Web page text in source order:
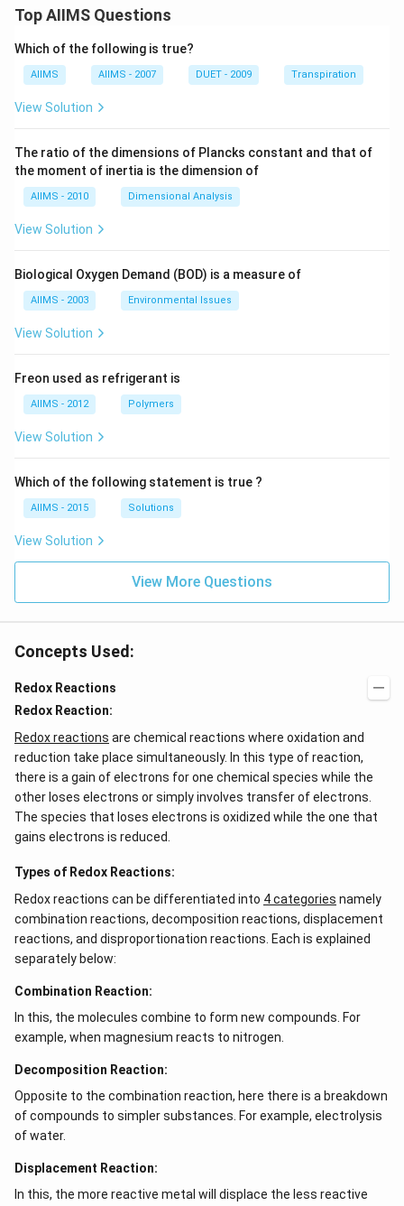
Top AIIMS Questions
Which of the following is true?
AIIMS AIIMS - 2007 DUET - 2009 Transpiration
View Solution
The ratio of the dimensions of Plancks constant and that of
the moment of inertia is the dimension of
AIIMS - 2010 Dimensional Analysis
View Solution
Biological Oxygen Demand (BOD) is a measure of
AIIMS - 2003 Environmental Issues
View Solution
Freon used as refrigerant is
AIIMS - 2012 Polymers
View Solution
Which of the following statement is true ?
AIIMS - 2015 Solutions
View Solution
View More Questions
Concepts Used:
Redox Reactions
Redox Reaction:
Redox reactions are chemical reactions where oxidation and
reduction take place simultaneously. In this type of reaction,
there is a gain of electrons for one chemical species while the
other loses electrons or simply involves transfer of electrons.
The species that loses electrons is oxidized while the one that
gains electrons is reduced.
Types of Redox Reactions:
Redox reactions can be differentiated into 4 categories namely
combination reactions, decomposition reactions, displacement
reactions, and disproportionation reactions. Each is explained
separately below:
Combination Reaction:
In this, the molecules combine to form new compounds. For
example, when magnesium reacts to nitrogen.
Decomposition Reaction:
Opposite to the combination reaction, here there is a breakdown
of compounds to simpler substances. For example, electrolysis
of water.
Displacement Reaction:
In this, the more reactive metal will displace the less reactive